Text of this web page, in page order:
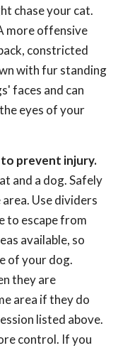
chase your cat.
more offensive
constricted
with fur standing
faces and can
eyes of your
prevent injury.
and a dog. Safely
Use dividers
to escape from
available, so
of your dog.
they are
area if they do
listed above.
control. If you